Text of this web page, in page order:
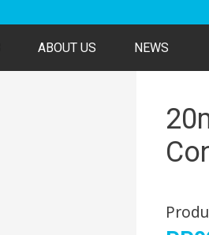
ABOUT US NEWS